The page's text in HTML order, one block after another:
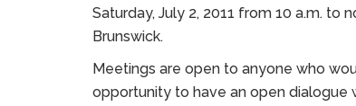
Saturday, July 2, 2011 from 10 a.m.
Brunswick.
Meetings are open to anyone who
opportunity to have an open dialogue